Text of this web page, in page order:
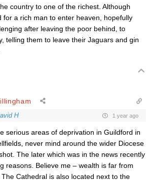
country to one of the richest. Although
for a rich man to enter heaven, hopefully
after leaving the poor behind, to
telling them to leave their Jaguars and gin
H 1 year ago
serious areas of deprivation in Guildford in
never mind around the wider Diocese
The later which was in the news recently
reasons. Believe me – wealth is far from
Cathedral is also located next to the